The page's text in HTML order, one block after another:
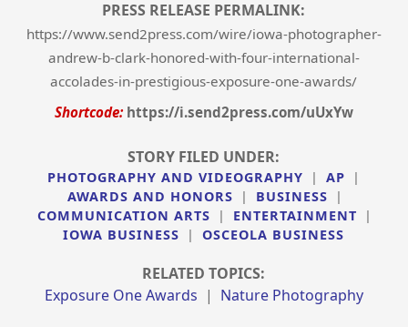
PRESS RELEASE PERMALINK:
https://www.send2press.com/wire/iowa-photographer-
andrew-b-clark-honored-with-four-international-
accolades-in-prestigious-exposure-one-awards/
Shortcode: https://i.send2press.com/uUxYw
STORY FILED UNDER:
PHOTOGRAPHY AND VIDEOGRAPHY | AP
|
AWARDS AND HONORS
| BUSINESS
|
COMMUNICATION ARTS
| ENTERTAINMENT
|
IOWA BUSINESS
| OSCEOLA BUSINESS
RELATED TOPICS:
Exposure One Awards | Nature Photography